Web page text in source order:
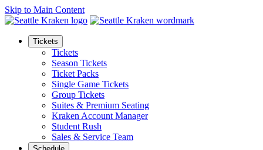
Skip to Main Content
Tickets
Tickets
Season Tickets
Ticket Packs
Single Game Tickets
Group Tickets
Suites & Premium Seating
Kraken Account Manager
Student Rush
Sales & Service Team